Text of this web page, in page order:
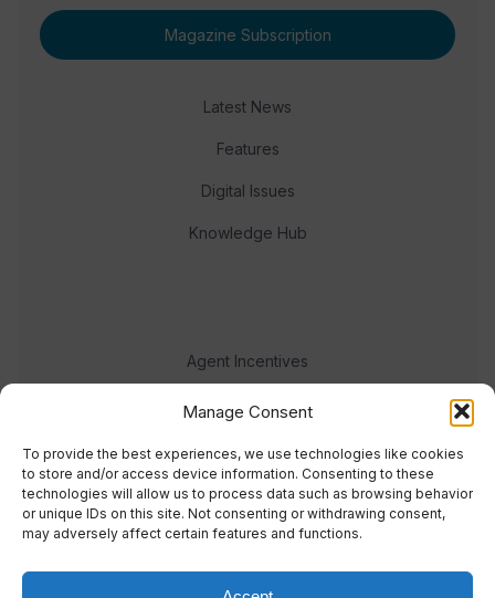
Manage Consent
To provide the best experiences, we use technologies like cookies
to store and/or access device information. Consenting to these
technologies will allow us to process data such as browsing behavior
or unique IDs on this site. Not consenting or withdrawing consent,
may adversely affect certain features and functions.
Magazine Subscription
Latest News
Features
Digital Issues
Knowledge Hub
Agent Incentives
Events
Meet the team